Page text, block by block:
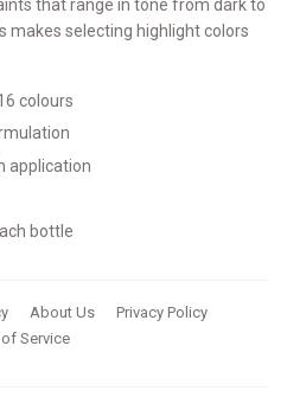
that range in tone from dark to
makes selecting highlight colors
colours
application
bottle
About Us
Privacy Policy
Service